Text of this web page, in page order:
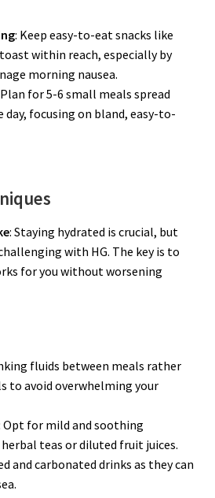
: Keep easy-to-eat snacks like
within reach, especially by
morning nausea.
for 5-6 small meals spread
focusing on bland, easy-to-
: Staying hydrated is crucial, but
with HG. The key is to
for you without worsening
fluids between meals rather
to avoid overwhelming your
Opt for mild and soothing
teas or diluted fruit juices.
and carbonated drinks as they can